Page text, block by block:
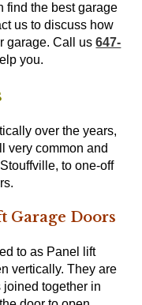
find the best garage
us to discuss how
garage. Call us647-
you.
over the years,
very common and
to one-off
Garage Doors
to as Panel lift
vertically. They are
together in